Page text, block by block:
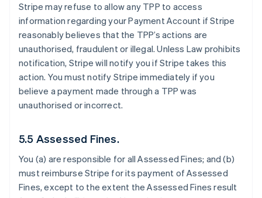
Stripe may refuse to allow any TPP to access
information regarding your Payment Account if Stripe
reasonably believes that the TPP’s actions are
unauthorised, fraudulent or illegal. Unless Law prohibits
notification, Stripe will notify you if Stripe takes this
action. You must notify Stripe immediately if you
believe a payment made through a TPP was
unauthorised or incorrect.
5.5 Assessed Fines.
You (a) are responsible for all Assessed Fines; and (b)
must reimburse Stripe for its payment of Assessed
Fines, except to the extent the Assessed Fines result